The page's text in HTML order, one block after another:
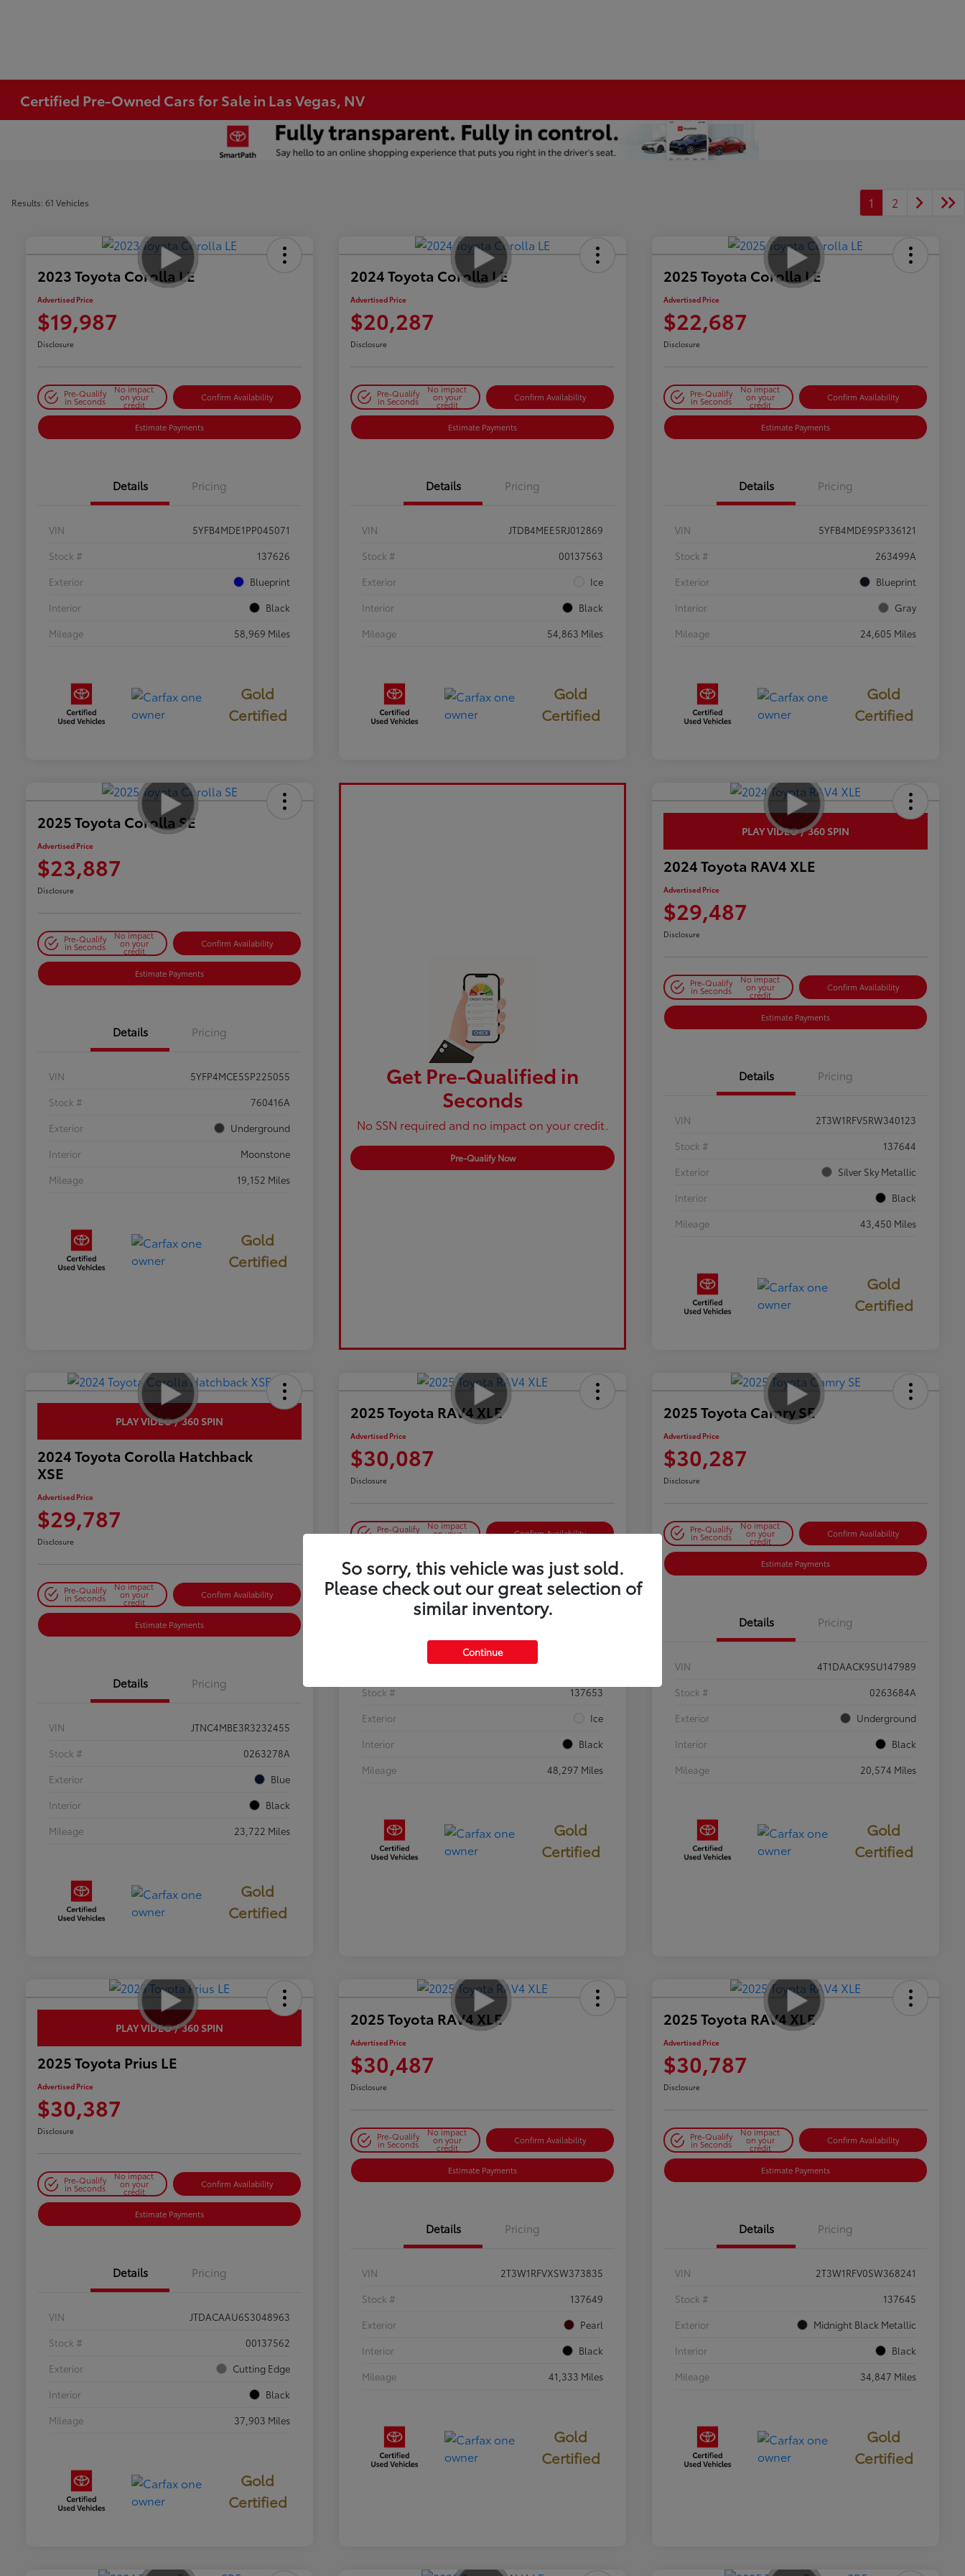
Certified Pre-Owned Cars for Sale in Las Vegas, NV
Results: 61 Vehicles 1 2
2023 Toyota Corolla LE
Advertised Price
$19,987
Disclosure
Pre-Qualify
in Seconds
No impact
on your
credit
Confirm Availability
Estimate Payments
Details Pricing
VIN
5YFB4MDE1PP045071
Stock #
137626
Exterior
Blueprint
Interior
Black
Mileage
58,969 Miles
Gold
Certified
2024 Toyota Corolla LE
Advertised Price
$20,287
Disclosure
Pre-Qualify
in Seconds
No impact
on your
credit
Confirm Availability
Estimate Payments
Details Pricing
VIN
JTDB4MEE5RJ012869
Stock #
00137563
Exterior
Ice
Interior
Black
Mileage
54,863 Miles
Gold
Certified
2025 Toyota Corolla LE
Advertised Price
$22,687
Disclosure
Pre-Qualify
in Seconds
No impact
on your
credit
Confirm Availability
Estimate Payments
Details Pricing
VIN
5YFB4MDE9SP336121
Stock #
263499A
Exterior
Blueprint
Interior
Gray
Mileage
24,605 Miles
Gold
Certified
2025 Toyota Corolla SE
Advertised Price
$23,887
Disclosure
Pre-Qualify
in Seconds
No impact
on your
credit
Confirm Availability
Estimate Payments
Details Pricing
VIN
5YFP4MCE5SP225055
Stock #
760416A
Exterior
Underground
Interior
Moonstone
Mileage
19,152 Miles
Gold
Certified
Get Pre-Qualified in
Seconds
No SSN required and no impact on your credit.
Pre-Qualify Now
PLAY VIDEO / 360 SPIN
2024 Toyota RAV4 XLE
Advertised Price
$29,487
Disclosure
Pre-Qualify
in Seconds
No impact
on your
credit
Confirm Availability
Estimate Payments
Details Pricing
VIN
2T3W1RFV5RW340123
Stock #
137644
Exterior
Silver Sky Metallic
Interior
Black
Mileage
43,450 Miles
Gold
Certified
PLAY VIDEO / 360 SPIN
2024 Toyota Corolla Hatchback
XSE
Advertised Price
$29,787
Disclosure
Pre-Qualify
in Seconds
No impact
on your
credit
Confirm Availability
Estimate Payments
Details Pricing
VIN
JTNC4MBE3R3232455
Stock #
0263278A
Exterior
Blue
Interior
Black
Mileage
23,722 Miles
Gold
Certified
2025 Toyota RAV4 XLE
Advertised Price
$30,087
Disclosure
Pre-Qualify
in Seconds
No impact
on your Confirm Availability
Estimate Payments
2T3W1RFV8SW372988
Stock #
137653
Exterior
Ice
Interior
Black
Mileage
48,297 Miles
Gold
Certified
2025 Toyota Camry SE
Advertised Price
$30,287
Disclosure
Pre-Qualify
in Seconds
No impact
on your
credit
Confirm Availability
Estimate Payments
Details Pricing
VIN
4T1DAACK9SU147989
Stock #
0263684A
Exterior
Underground
Interior
Black
Mileage
20,574 Miles
Gold
Certified
PLAY VIDEO / 360 SPIN
2025 Toyota Prius LE
Advertised Price
$30,387
Disclosure
Pre-Qualify
in Seconds
No impact
on your
credit
Confirm Availability
Estimate Payments
Details Pricing
VIN
JTDACAAU6S3048963
Stock #
00137562
Exterior
Cutting Edge
Interior
Black
Mileage
37,903 Miles
Gold
Certified
2025 Toyota RAV4 XLE
Advertised Price
$30,487
Disclosure
Pre-Qualify
in Seconds
No impact
on your
credit
Confirm Availability
Estimate Payments
Details Pricing
VIN
2T3W1RFVXSW373835
Stock #
137649
Exterior
Pearl
Interior
Black
Mileage
41,333 Miles
Gold
Certified
2025 Toyota RAV4 XLE
Advertised Price
$30,787
Disclosure
Pre-Qualify
in Seconds
No impact
on your
credit
Confirm Availability
Estimate Payments
Details Pricing
VIN
2T3W1RFV0SW368241
Stock #
137645
Exterior
Midnight Black Metallic
Interior
Black
Mileage
34,847 Miles
Gold
Certified
So sorry, this vehicle was just sold.
Please check out our great selection of
similar inventory.
Continue